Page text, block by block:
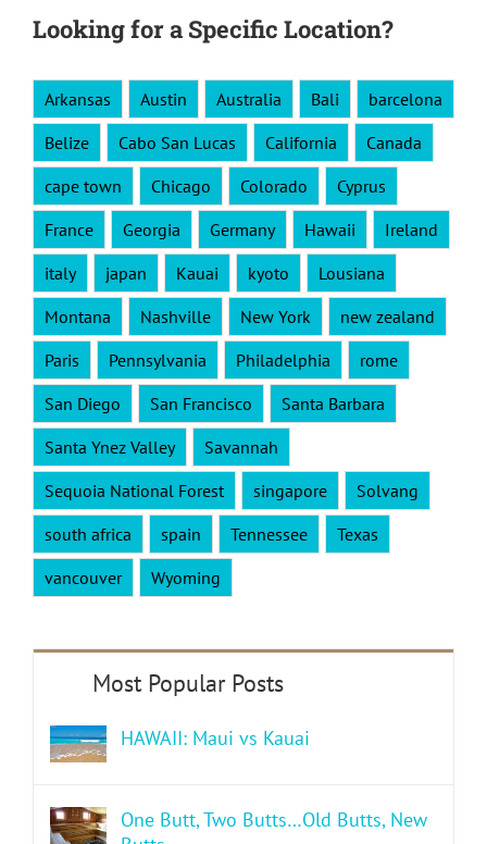
Looking for a Specific Location?
Arkansas Austin Australia Bali
barcelona
Belize
Cabo San Lucas California
Canada
cape town
Chicago Colorado
Cyprus
France
Georgia Germany Hawaii
Ireland
italy
japan Kauai kyoto
Lousiana
Montana
Nashville New York
new zealand
Paris
Pennsylvania Philadelphia
rome
San Diego
San Francisco
Santa Barbara
Santa Ynez Valley
Savannah
Sequoia National Forest
singapore
Solvang
south africa
spain Tennessee
Texas
vancouver
Wyoming
HAWAII: Maui vs Kauai
One Butt, Two Butts…Old Butts, New